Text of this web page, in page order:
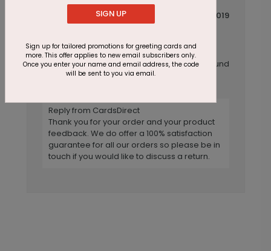
April 02 2019
Reviewer:
Anonymous
The flower itself is beautiful, but the background
was not chosen well. The card looks like it is
Reply from CardsDirect
Thank you for your order and your product
feedback. We do offer a 100% satisfaction
guarantee for all our orders so please be in
touch if you would like to discuss a return.
SIGN UP
Sign up for tailored promotions for greeting cards and
more. This offer applies to new email subscribers only.
Once you enter your name and email address, the code
will be sent to you via email.